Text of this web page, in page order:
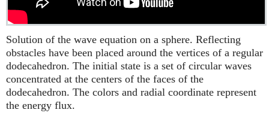
Solution of the wave equation on a sphere. Reflecting
obstacles have been placed around the vertices of a regular
dodecahedron. The initial state is a set of circular waves
concentrated at the centers of the faces of the
dodecahedron. The colors and radial coordinate represent
the energy flux.